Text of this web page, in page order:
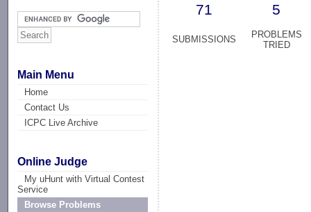
Main Menu
Home
Contact Us
ICPC Live Archive
Online Judge
My uHunt with Virtual Contest
Service
Browse Problems
71 5
SUBMISSIONS
PROBLEMS
TRIED